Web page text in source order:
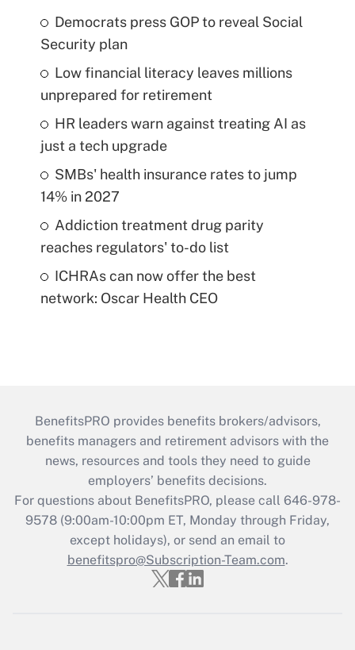
Democrats press GOP to reveal Social
Security plan
Low financial literacy leaves millions
unprepared for retirement
HR leaders warn against treating AI as
just a tech upgrade
SMBs' health insurance rates to jump
14% in 2027
Addiction treatment drug parity
reaches regulators' to-do list
ICHRAs can now offer the best
network: Oscar Health CEO
BenefitsPRO provides benefits brokers/advisors,
benefits managers and retirement advisors with the
news, resources and tools they need to guide
employers’ benefits decisions.
For questions about BenefitsPRO, please call 646-978-
9578 (9:00am-10:00pm ET, Monday through Friday,
except holidays), or send an email to
benefitspro@Subscription-Team.com.